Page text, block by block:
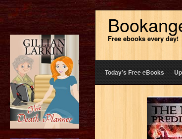
Free ebooks every day!
Today’s Free eBooks